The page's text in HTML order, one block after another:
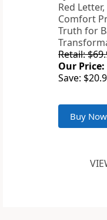
Red
Comfort
Truth for
Retail:
Our Price:
Save:
Buy Now